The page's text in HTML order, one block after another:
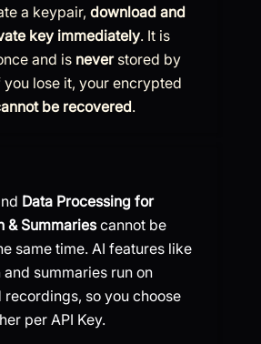
a keypair, download and
key immediately. It is
and is neverstored by
you lose it, your encrypted
be recovered.
Data Processing for
& Summariescannot be
same time. AI features like
summaries run on
so you choose
per API Key.